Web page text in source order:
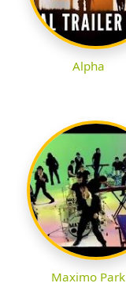
Alpha
Maximo Park